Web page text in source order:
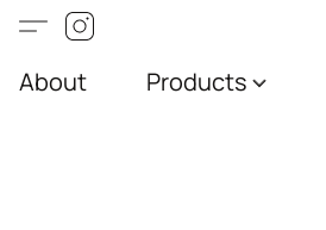
About Products